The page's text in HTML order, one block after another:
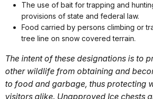
The use of bait for trapping and
provisions of state and federal law.
Food carried by persons climbing or
tree line on snow covered terrain.
The intent of these designations is to
other wildlife from obtaining and
to food and garbage, thus protecting
visitors alike. Unapproved Ice chests